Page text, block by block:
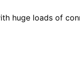
huge loads of